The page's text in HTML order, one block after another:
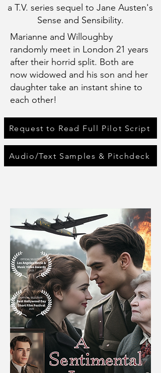
a T.V. series sequel to Jane Austen's
Sense and Sensibility.
Marianne and Willoughby
randomly meet in London 21 years
after their horrid split. Both are
now widowed and his son and her
daughter take an instant shine to
each other!
Request to Read Full Pilot Script
Audio/Text Samples & Pitchdeck